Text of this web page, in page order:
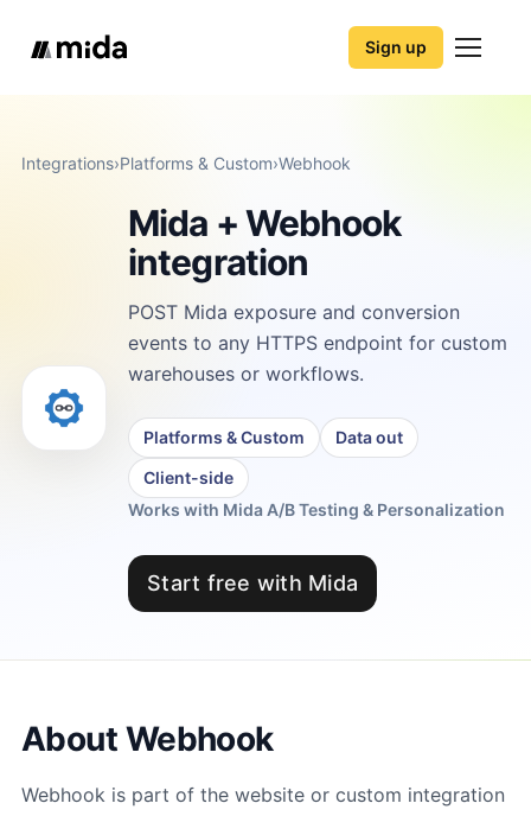
Sign up
Integrations›Platforms & Custom›Webhook
Mida + Webhook
integration
POST Mida exposure and conversion
events to any HTTPS endpoint for custom
warehouses or workflows.
Platforms & Custom
Data out
Client-side
Works with Mida A/B Testing & Personalization
Start free with Mida
About Webhook
Webhook is part of the website or custom integration